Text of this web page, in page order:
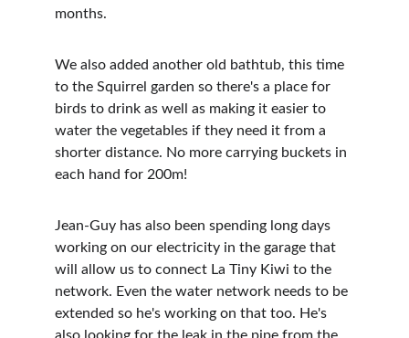
months.
We also added another old bathtub, this time
to the Squirrel garden so there's a place for
birds to drink as well as making it easier to
water the vegetables if they need it from a
shorter distance. No more carrying buckets in
each hand for 200m!
Jean-Guy has also been spending long days
working on our electricity in the garage that
will allow us to connect La Tiny Kiwi to the
network. Even the water network needs to be
extended so he's working on that too. He's